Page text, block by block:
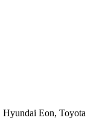
Eon, Toyota